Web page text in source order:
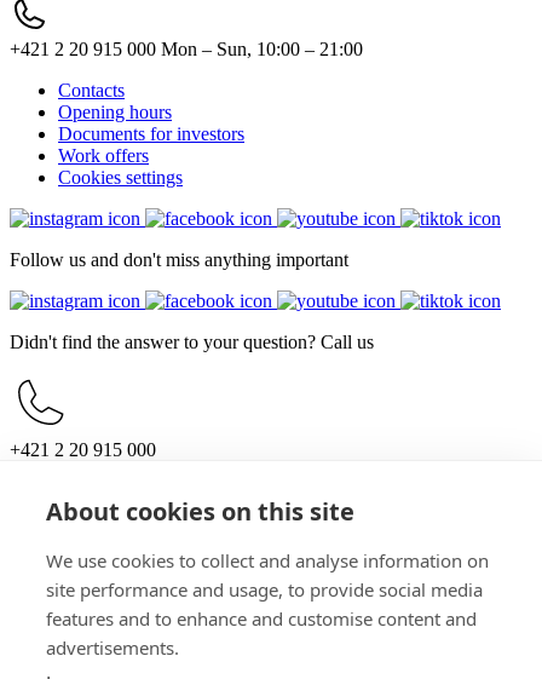
About cookies on this site
We use cookies to collect and analyse information on
site performance and usage, to provide social media
features and to enhance and customise content and
advertisements.
+421 2 20 915 000 Mon – Sun, 10:00 – 21:00
Contacts
Opening hours
Documents for investors
Work offers
Cookies settings
Follow us and don't miss anything important
Didn't find the answer to your question? Call us
+421 2 20 915 000
For customers
Parking
How to get here
For partners
Documents for investors
Work offers